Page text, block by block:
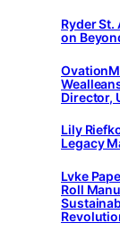
Ryder
on
Director,
Lily
Legacy
Lvke
Roll